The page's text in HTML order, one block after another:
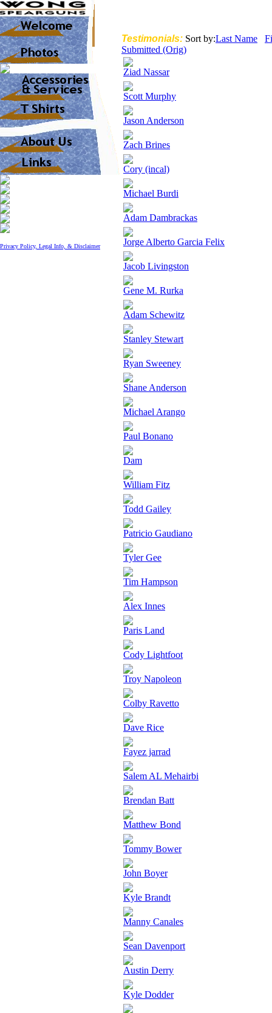
Privacy Policy, Legal Info, & Disclaimer
Testimonials: Sort by:Last Name
Submitted (Orig)
Ziad Nassar
Scott Murphy
Jason Anderson
Zach Brines
Cory (incal)
Michael Burdi
Adam Dambrackas
Jorge Alberto Garcia Felix
Jacob Livingston
Gene M. Rurka
Adam Schewitz
Stanley Stewart
Ryan Sweeney
Shane Anderson
Michael Arango
Paul Bonano
Dam
William Fitz
Todd Gailey
Patricio Gaudiano
Tyler Gee
Tim Hampson
Alex Innes
Paris Land
Cody Lightfoot
Troy Napoleon
Colby Ravetto
Dave Rice
Fayez jarrad
Salem AL Mehairbi
Brendan Batt
Matthew Bond
Tommy Bower
John Boyer
Kyle Brandt
Manny Canales
Sean Davenport
Austin Derry
Kyle Dodder